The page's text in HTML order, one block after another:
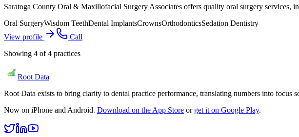
Saratoga County Oral & Maxillofacial Surgery Associates offers quality oral surgery services,
Oral SurgeryWisdom TeethDental ImplantsCrownsOrthodonticsSedation Dentistry
View profile
Call
Showing 4 of4 practices
Root Data
Root Data exists to bring clarity to dental practice performance, translating numbers into focus
Now on iPhone and Android. Download on the App Store or get it on Google Play.